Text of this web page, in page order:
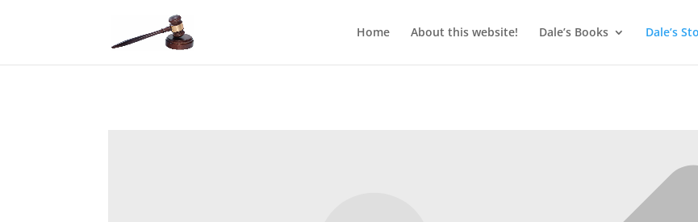
Home About this website! Dale’s Books Dale’s